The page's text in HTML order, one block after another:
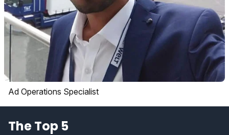
Ad Operations Specialist
The Top 5